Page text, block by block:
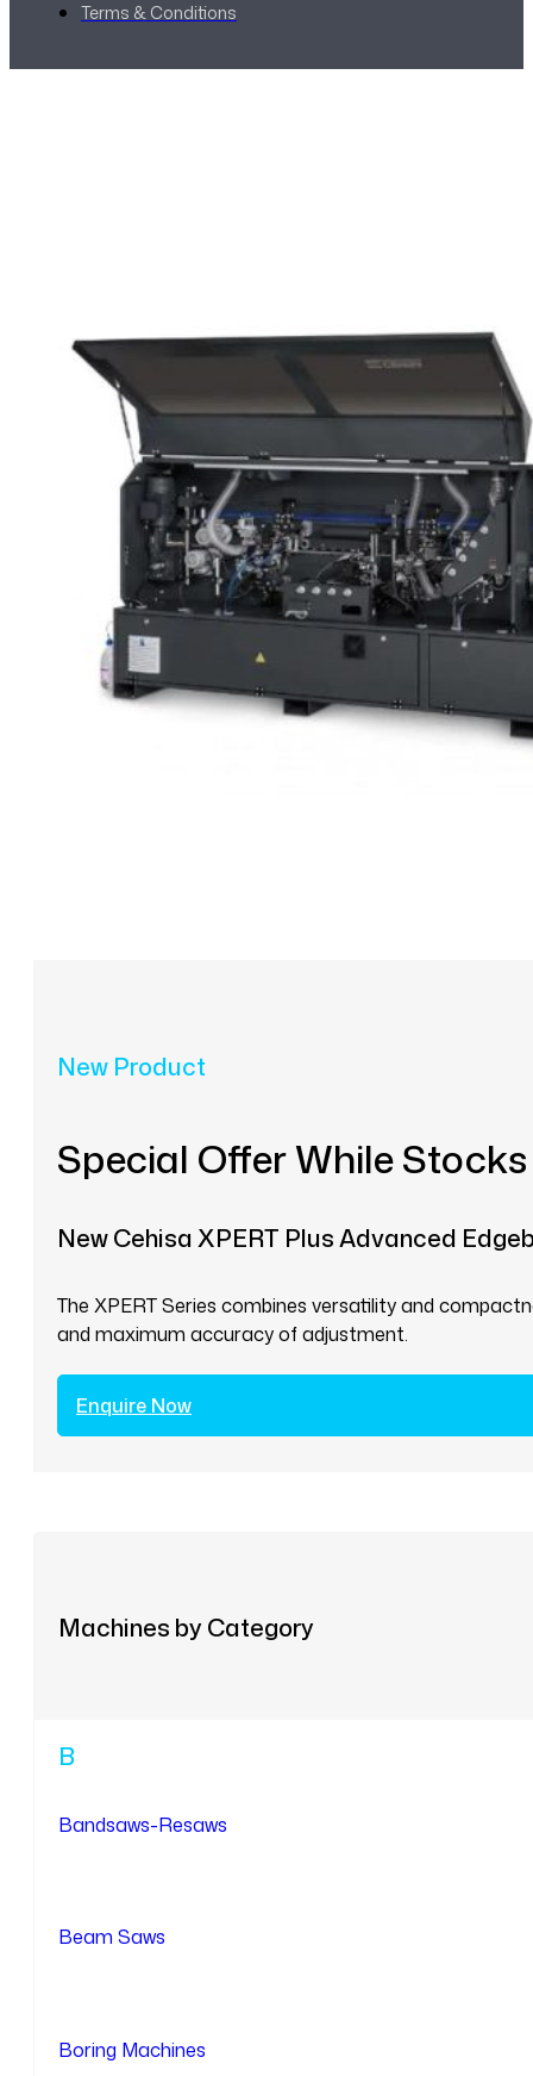
Terms & Conditions
New Product
Special Offer While
New Cehisa XPERT Plus Advanced
The XPERT Series combines versatility and
and maximum accuracy of adjustment.
Enquire Now
Machines by Category
B
Bandsaws-Resaws
Beam Saws
Boring Machines